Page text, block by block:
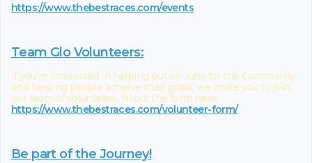
https://www.thebestraces.com/events
Team Glo Volunteers:
If you're interested in helping put on runs for the Community
and helping people achieve their goals, we invite you to join
our team of volunteers, fill out the form here:
https://www.thebestraces.com/volunteer-form/
Be part of the Journey!